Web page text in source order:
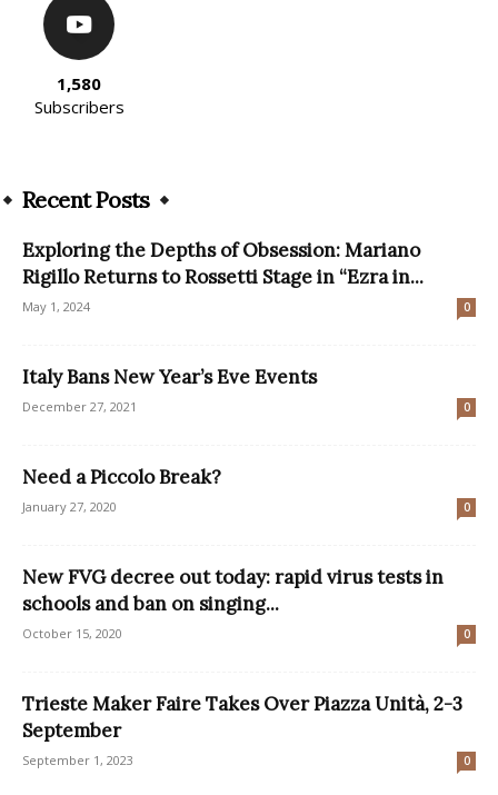
1,580
Subscribers
Recent Posts
Exploring the Depths of Obsession: Mariano
Rigillo Returns to Rossetti Stage in “Ezra in...
May 1, 2024 0
Italy Bans New Year’s Eve Events
December 27, 2021 0
Need a Piccolo Break?
January 27, 2020 0
New FVG decree out today: rapid virus tests in
schools and ban on singing...
October 15, 2020 0
Trieste Maker Faire Takes Over Piazza Unità, 2-3
September
September 1, 2023 0